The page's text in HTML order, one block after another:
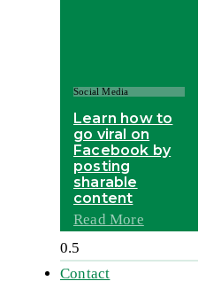
Social Media
Learn how to
go viral on
Facebook by
posting
sharable
content
Read More
Contact